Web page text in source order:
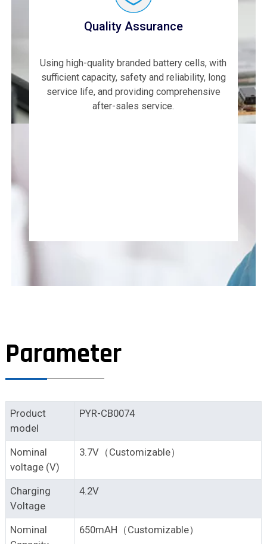
Quality Assurance
Using high-quality branded battery cells, with
sufficient capacity, safety and reliability, long
service life, and providing comprehensive
after-sales service.
Parameter
Product
model
PYR-CB0074
Nominal
voltage (V)
3.7V（Customizable）
Charging
Voltage
4.2V
Nominal
650mAH（Customizable）